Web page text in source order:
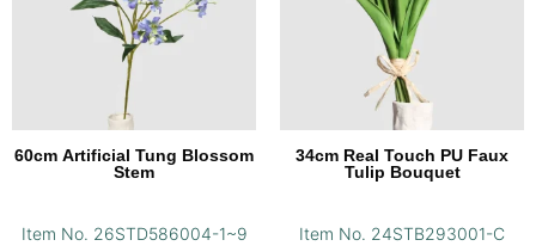
60cm Artificial Tung Blossom
Stem
Item No. 26STD586004-1~9
34cm Real Touch PU Faux
Tulip Bouquet
Item No. 24STB293001-C